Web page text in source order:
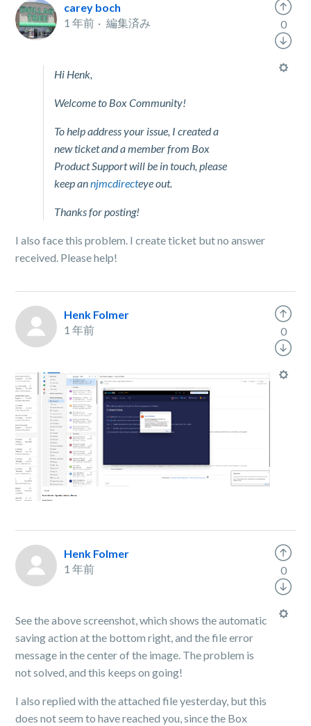
carey boch
1 年前
編集済み
Hi Henk,
Welcome to Box Community!
To help address your issue, I created a
new ticket and a member from Box
Product Support will be in touch, please
keep annjmcdirecteye out.
Thanks for posting!
I also face this problem. I create ticket but no answer
received. Please help!
0
Henk Folmer
1 年前
0
Henk Folmer
1 年前
See the above screenshot, which shows the automatic
saving action at the bottom right, and the file error
message in the center of the image. The problem is
not solved, and this keeps on going!
I also replied with the attached file yesterday, but this
does not seem to have reached you, since the Box
0